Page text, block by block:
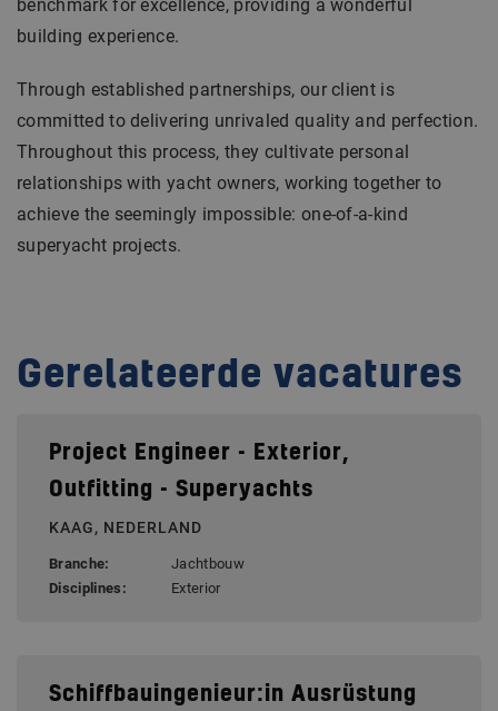
benchmark for excellence, providing a wonderful
building experience.
Through established partnerships, our client is
committed to delivering unrivaled quality and perfection.
Throughout this process, they cultivate personal
relationships with yacht owners, working together to
achieve the seemingly impossible: one-of-a-kind
superyacht projects.
Gerelateerde vacatures
Project Engineer - Exterior,
Outfitting - Superyachts
KAAG, NEDERLAND
Branche:
Jachtbouw
Disciplines:
Exterior
Schiffbauingenieur:in Ausrüstung